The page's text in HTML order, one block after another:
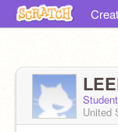
United